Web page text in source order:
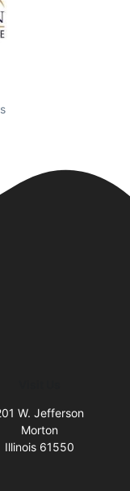
W. Jefferson
Morton
Illinois 61550